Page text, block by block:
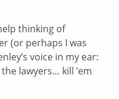
thinking of
(or perhaps I was
voice in my ear:
lawyers… kill ’em